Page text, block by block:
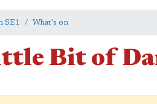
SE1 What's on
Bit of